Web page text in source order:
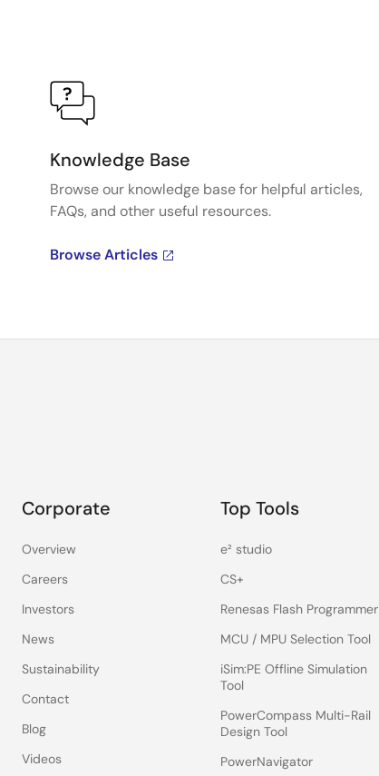
Knowledge Base
Browse our knowledge base for helpful articles,
FAQs, and other useful resources.
Browse Articles
Corporate
Overview
Careers
Investors
News
Sustainability
Contact
Blog
Videos
Top Tools
e² studio
CS+
Renesas Flash Programmer
MCU / MPU Selection Tool
iSim:PE Offline Simulation
Tool
PowerCompass Multi-Rail
Design Tool
PowerNavigator